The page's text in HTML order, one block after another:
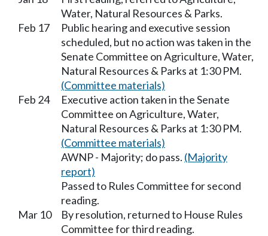
Water, Natural Resources & Parks.
Feb 17
Public hearing and executive session
scheduled, but no action was taken in the
Senate Committee on Agriculture, Water,
Natural Resources & Parks at 1:30 PM.
(Committee materials)
Feb 24
Executive action taken in the Senate
Committee on Agriculture, Water,
Natural Resources & Parks at 1:30 PM.
(Committee materials)
AWNP - Majority; do pass. (Majority
report)
Passed to Rules Committee for second
reading.
Mar 10
By resolution, returned to House Rules
Committee for third reading.